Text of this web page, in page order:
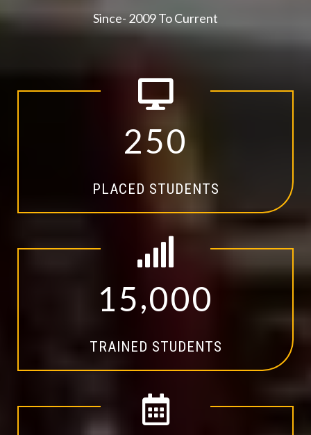
Since- 2009 To Current
250
PLACED STUDENTS
15,000
TRAINED STUDENTS